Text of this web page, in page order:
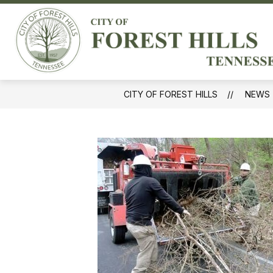
Skip
content
GOVERNMENT
for
CITY OF FOREST HILLS NEWS